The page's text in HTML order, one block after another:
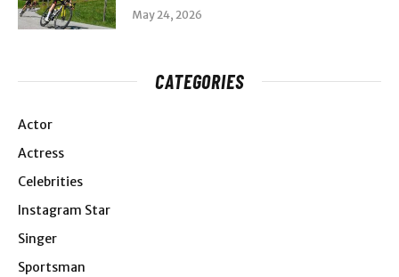
May 24, 2026
CATEGORIES
Actor
Actress
Celebrities
Instagram Star
Singer
Sportsman